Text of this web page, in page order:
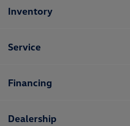
Inventory
Service
Financing
Dealership